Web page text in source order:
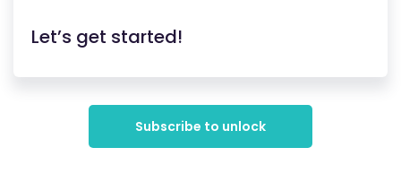
Let’s get started!
Subscribe to unlock